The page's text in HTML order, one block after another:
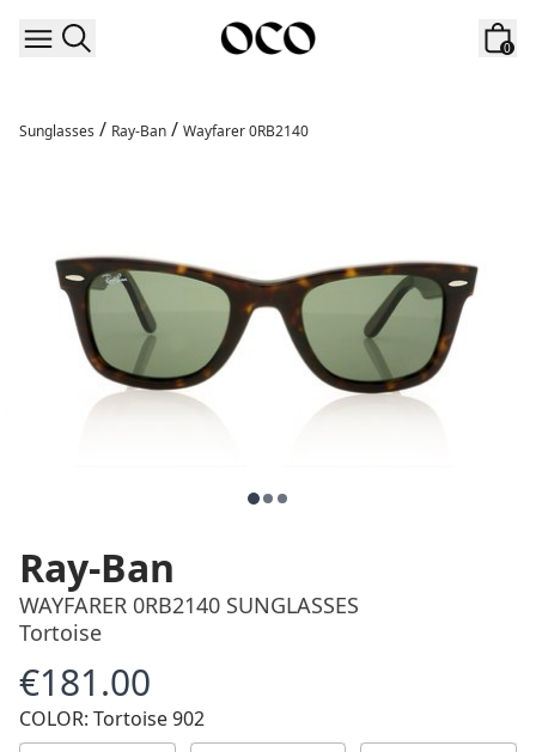
0
Sunglasses / Ray-Ban / Wayfarer 0RB2140
Ray-Ban
WAYFARER 0RB2140 SUNGLASSES
Tortoise
Price
€181.00
COLOR: Tortoise 902